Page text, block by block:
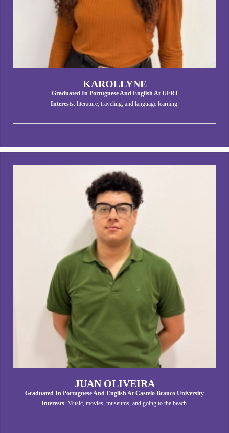
KAROLLYNE
Graduated In Portuguese And English At UFRJ
Interests: literature, traveling, and language learning.
JUAN OLIVEIRA
Graduated In Portuguese And English At Castelo Branco University
Interests: Music, movies, museums, and going to the beach.